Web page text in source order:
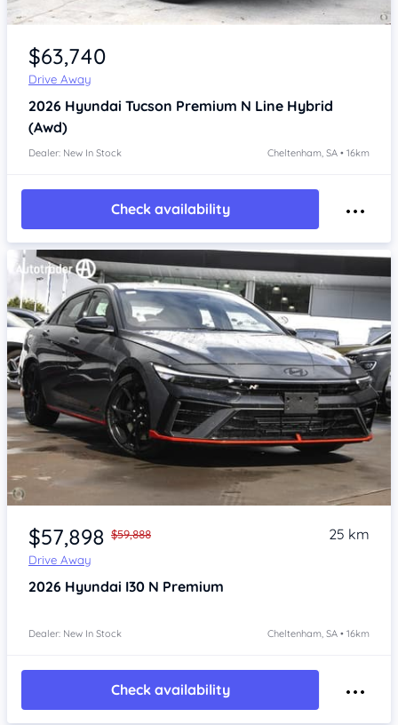
Item 1 of 4
$63,740
Drive Away
2026 Hyundai Tucson Premium N Line Hybrid
(Awd)
Dealer: New In Stock Cheltenham, SA • 16km
Check availability
Item 1 of 4
$57,898 $59,888
Drive Away
25 km
2026 Hyundai I30 N Premium
Dealer: New In Stock Cheltenham, SA • 16km
Check availability